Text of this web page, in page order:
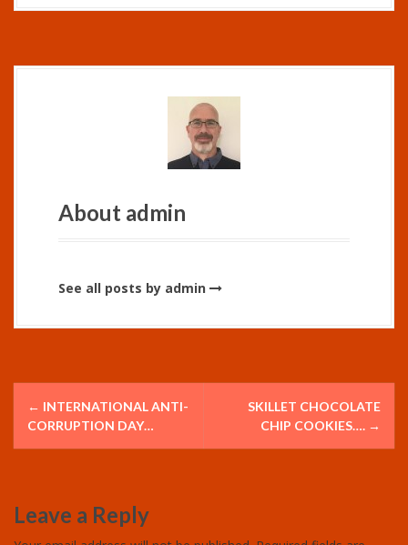
About admin
See all posts by admin
P
o
t
← INTERNATIONAL ANTI-
CORRUPTION DAY…
SKILLET CHOCOLATE
CHIP COOKIES…. →
Leave a Reply